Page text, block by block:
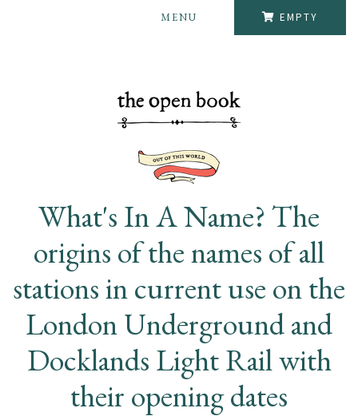
EMPTY
MENU
What's In A Name? The
origins of the names of all
stations in current use on the
London Underground and
Docklands Light Rail with
their opening dates